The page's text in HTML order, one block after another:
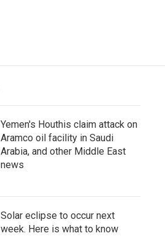
Yemen's Houthis claim attack on
Aramco oil facility in Saudi
Arabia, and other Middle East
news
Solar eclipse to occur next
week. Here is what to know